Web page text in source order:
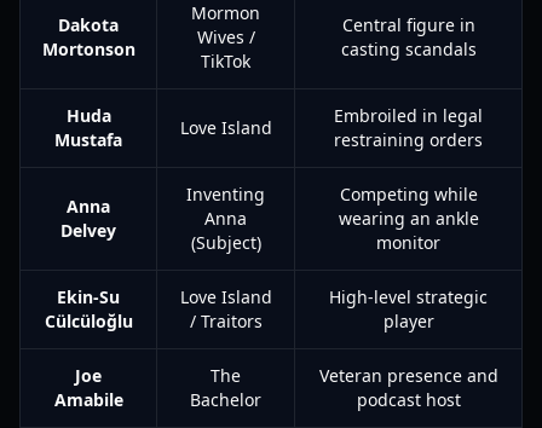
Dakota
Mortonson
Mormon
Wives /
TikTok
Central figure in
casting scandals
Huda
Mustafa
Love Island
Embroiled in legal
restraining orders
Anna
Delvey
Inventing
Anna
(Subject)
Competing while
wearing an ankle
monitor
Ekin-Su
Cülcüloğlu
Love Island
/ Traitors
High-level strategic
player
Joe
Amabile
The
Bachelor
Veteran presence and
podcast host